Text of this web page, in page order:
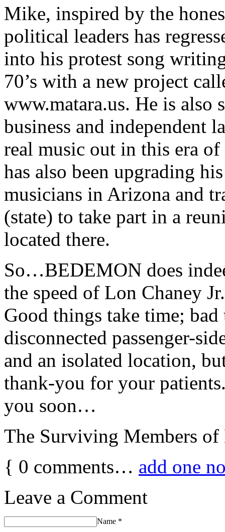
Mike, inspired by the
political leaders has
into his protest song
70’s with a new project
www.matara.us. He is
business and independent
real music out in this era
has also been upgrading
musicians in Arizona and
(state) to take part in a
located there.
So…BEDEMON does
the speed of Lon Chaney
Good things take time;
disconnected passenger-
and an isolated location,
thank-you for your
you soon…
The Surviving Members
{ 0 comments… add one
Leave a Comment
Name *